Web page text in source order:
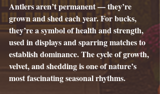
Antlers aren’t permanent — they’re
grown and shed each year. For bucks,
they’re a symbol of health and strength,
used in displays and sparring matches to
establish dominance. The cycle of growth,
velvet, and shedding is one of nature’s
most fascinating seasonal rhythms.